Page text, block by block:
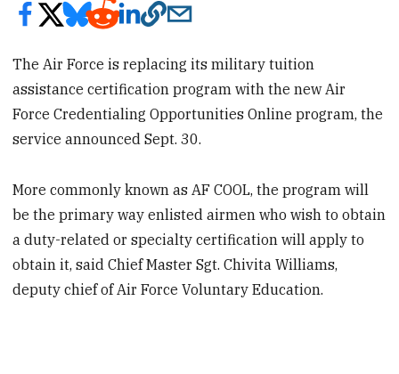
The Air Force is replacing its military tuition
assistance certification program with the new Air
Force Credentialing Opportunities Online program, the
service announced Sept. 30.
More commonly known as AF COOL, the program will
be the primary way enlisted airmen who wish to obtain
a duty-related or specialty certification will apply to
obtain it, said Chief Master Sgt. Chivita Williams,
deputy chief of Air Force Voluntary Education.